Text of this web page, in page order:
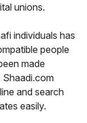
unions.
individuals has
people
made
Shaadi.com
and search
easily.